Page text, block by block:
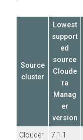
Source
cluster
Lowest
support
ed
source
Cloude
ra
Manag
er
version
Clouder
7.1.1